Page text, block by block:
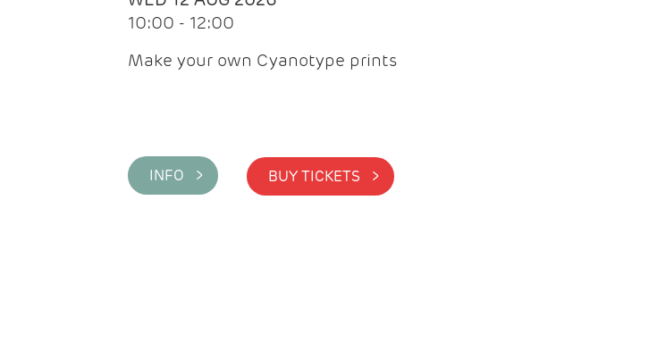
10:00 - 12:00
Make your own Cyanotype prints
INFO > BUY TICKETS >